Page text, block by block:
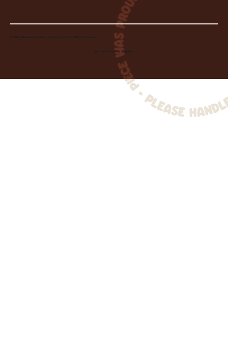
© 2026 Wheelhouse Studio & Supply, LLC. All Rights Reserved.
Created byToolbar Graphics